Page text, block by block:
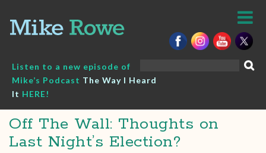
content
Listen to a new episode of
Mike’s Podcast The Way I Heard
It HERE!
Off The Wall: Thoughts on
Last Night’s Election?